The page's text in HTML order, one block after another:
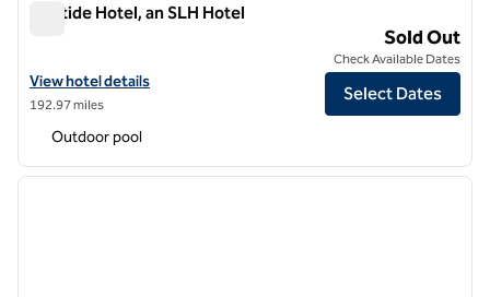
Aristide Hotel, an SLH Hotel
View hotel details for Aristide Hotel, an SLH Hotel
View hotel details
192.97 miles
Sold Out
Check Available Dates
Select Dates
Outdoor pool
1 of 12
next